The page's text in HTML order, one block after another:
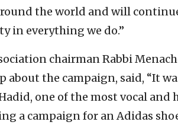
the world and will
in everything we do.”
chairman Rabbi
about the campaign, said, “It
one of the most vocal
a campaign for an Adidas